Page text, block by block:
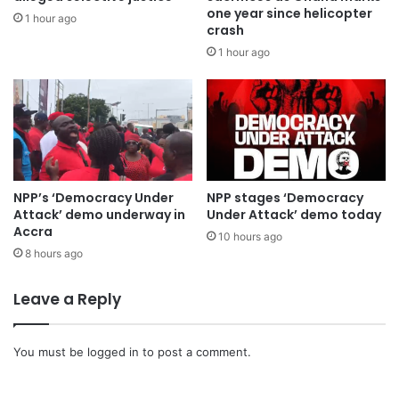
1 hour ago
one year since helicopter
crash
1 hour ago
NPP’s ‘Democracy Under
Attack’ demo underway in
Accra
8 hours ago
NPP stages ‘Democracy
Under Attack’ demo today
10 hours ago
Leave a Reply
You must be logged in to post a comment.